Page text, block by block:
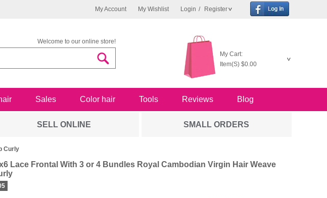
My Account My Wishlist Login / Register
Welcome to our online store!
My Cart:
Item(S) $0.00
Sales Color hair Tools Reviews Blog
SELL ONLINE SMALL ORDERS
Curly
Lace Frontal With 3 or 4 Bundles Royal Cambodian Virgin Hair Weave